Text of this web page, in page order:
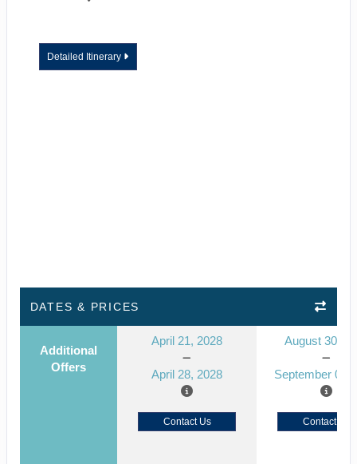
Detailed Itinerary
DATES & PRICES
Additional
Offers
April 21, 2028
April 28, 2028
August 30,
September 06,
Contact Us Contact Us